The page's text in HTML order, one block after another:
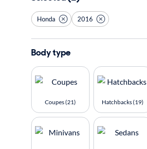
Honda 2016
Body type
Coupes (21) Hatchbacks (19)